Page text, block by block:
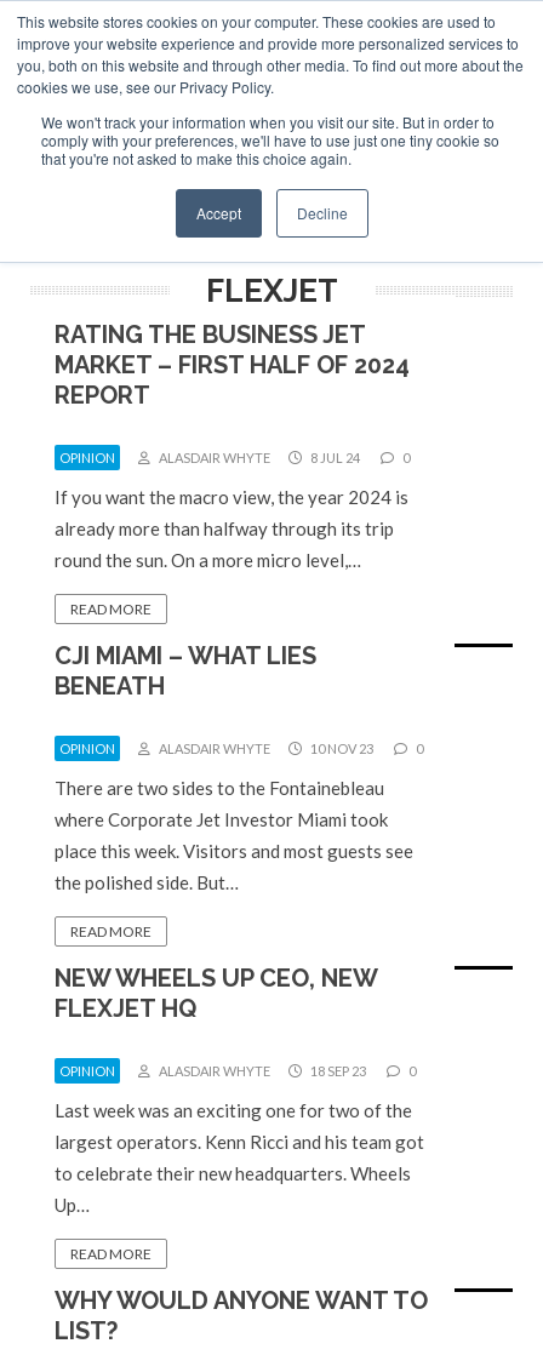
This website stores cookies on your computer. These cookies are used to
improve your website experience and provide more personalized services to
you, both on this website and through other media. To find out more about the
cookies we use, see our Privacy Policy.
We won't track your information when you visit our site. But in order to
comply with your preferences, we'll have to use just one tiny cookie so
that you're not asked to make this choice again.
Accept Decline
ABOUT CONTACT
ADVERTISE AND SPONSOR
Search
Search
Search
FLEXJET
RATING THE BUSINESS JET
MARKET – FIRST HALF OF 2024
REPORT
OPINION ALASDAIR WHYTE 8 JUL 24 0
If you want the macro view, the year 2024 is
already more than halfway through its trip
round the sun. On a more micro level,…
READ MORE
CJI MIAMI – WHAT LIES
BENEATH
OPINION ALASDAIR WHYTE 10 NOV 23 0
There are two sides to the Fontainebleau
where Corporate Jet Investor Miami took
place this week. Visitors and most guests see
the polished side. But…
READ MORE
NEW WHEELS UP CEO, NEW
FLEXJET HQ
OPINION ALASDAIR WHYTE 18 SEP 23 0
Last week was an exciting one for two of the
largest operators. Kenn Ricci and his team got
to celebrate their new headquarters. Wheels
Up…
READ MORE
WHY WOULD ANYONE WANT TO
LIST?